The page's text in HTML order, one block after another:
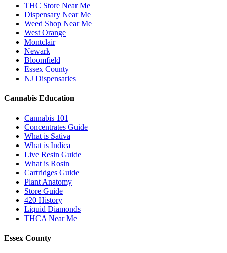
THC Store Near Me
Dispensary Near Me
Weed Shop Near Me
West Orange
Montclair
Newark
Bloomfield
Essex County
NJ Dispensaries
Cannabis Education
Cannabis 101
Concentrates Guide
What is Sativa
What is Indica
Live Resin Guide
What is Rosin
Cartridges Guide
Plant Anatomy
Store Guide
420 History
Liquid Diamonds
THCA Near Me
Essex County